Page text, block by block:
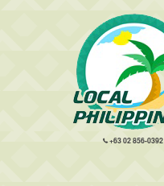
+63 02 856-0392